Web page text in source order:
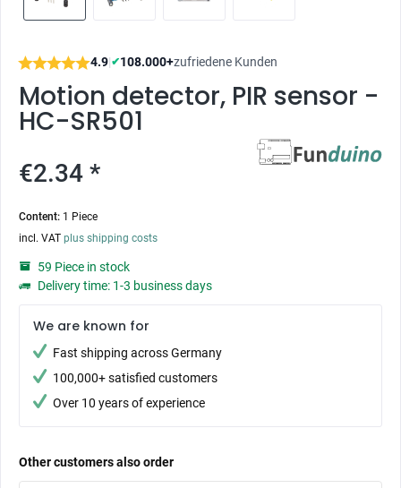
4.9|✔108.000+zufriedene Kunden
Motion detector, PIR sensor -
HC-SR501
€2.34 *
Content: 1 Piece
incl. VAT plus shipping costs
59 Piece in stock
Delivery time: 1-3 business days
We are known for
Fast shipping across Germany
100,000+ satisfied customers
Over 10 years of experience
Other customers also order